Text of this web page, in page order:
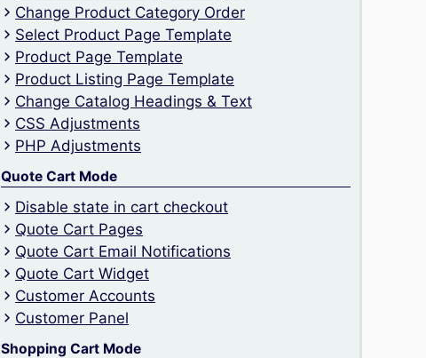
Change Product Category Order
Select Product Page Template
Product Page Template
Product Listing Page Template
Change Catalog Headings & Text
CSS Adjustments
PHP Adjustments
Quote Cart Mode
Disable state in cart checkout
Quote Cart Pages
Quote Cart Email Notifications
Quote Cart Widget
Customer Accounts
Customer Panel
Shopping Cart Mode